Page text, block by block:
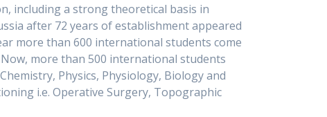
including a strong theoretical basis in
after 72 years of establishment appeared
more than 600 international students come
more than 500 international students
Physics, Physiology, Biology and
i.e. Operative Surgery, Topographic